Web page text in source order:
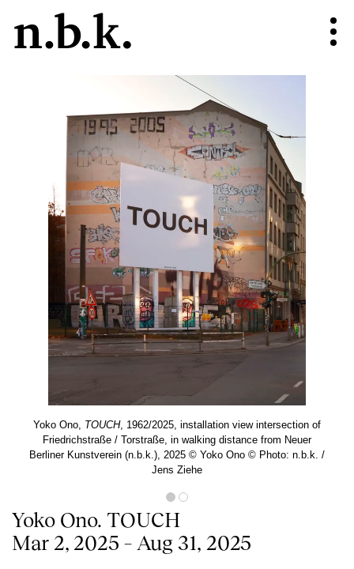
Yoko Ono, TOUCH, 1962/2025, installation view intersection of
Friedrichstraße / Torstraße, in walking distance from Neuer
Berliner Kunstverein (n.b.k.), 2025 © Yoko Ono © Photo: n.b.k. /
Jens Ziehe
Yoko Ono. TOUCH
Mar 2, 2025 – Aug 31, 2025